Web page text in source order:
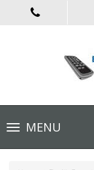
Toggle
navigationMENU